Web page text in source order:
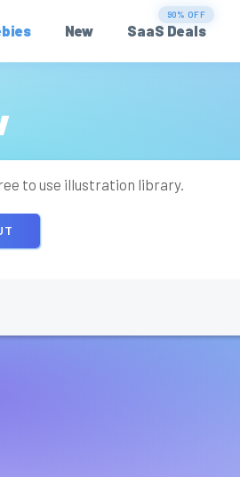
New SaaS Deals
90% OFF
to use illustration library.